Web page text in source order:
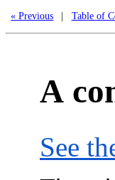
« Previous | Table of
A
See